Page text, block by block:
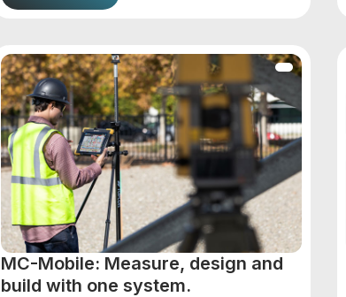
MC-Mobile: Measure, design and
build with one system.